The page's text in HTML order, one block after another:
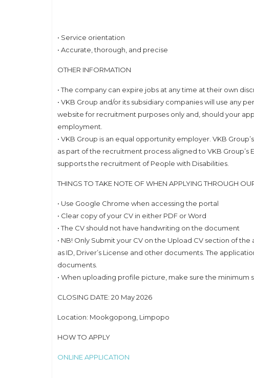
• Service orientation
• Accurate, thorough, and precise
OTHER INFORMATION
• The company can expire jobs at any time at their own
• VKB Group and/or its subsidiary companies will use any
website for recruitment purposes only and, should your
employment.
• VKB Group is an equal opportunity employer. VKB
as part of the recruitment process aligned to VKB
supports the recruitment of People with Disabilities.
THINGS TO TAKE NOTE OF WHEN APPLYING THROUGH
• Use Google Chrome when accessing the portal
• Clear copy of your CV in either PDF or Word
• The CV should not have handwriting on the document
• NB! Only Submit your CV on the Upload CV section of
as ID, Driver’s License and other documents. The
documents.
• When uploading profile picture, make sure the minimum
CLOSING DATE: 20 May 2026
Location: Mookgopong, Limpopo
HOW TO APPLY
ONLINE APPLICATION